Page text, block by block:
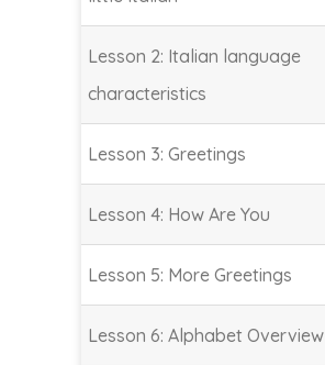
Lesson 2: Italian language
characteristics
Lesson 3: Greetings
Lesson 4: How Are You
Lesson 5: More Greetings
Lesson 6: Alphabet Overview